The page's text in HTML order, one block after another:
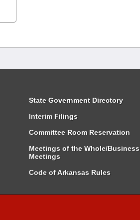
State Government Directory
Interim Filings
Committee Room Reservation
Meetings of the Whole/Business
Meetings
Code of Arkansas Rules